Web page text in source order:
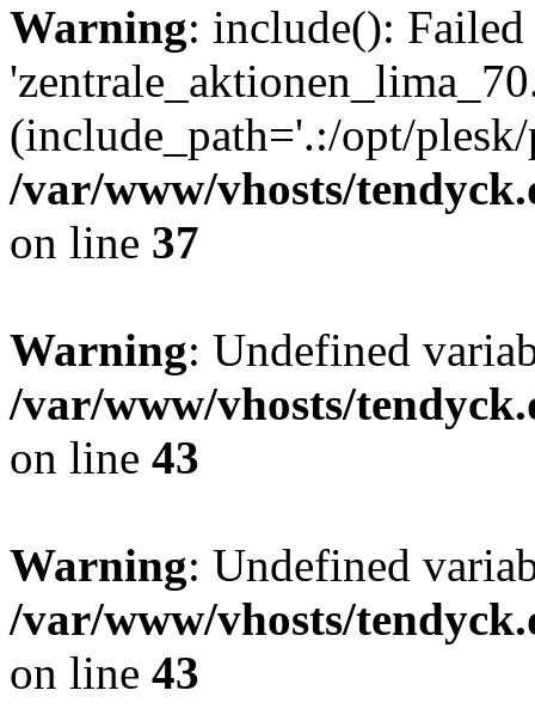
Warning: include():
(include_path='.:/opt/
/var/www/vhosts/
on line 37
Warning: Undefined
/var/www/vhosts/
on line 43
Warning: Undefined
/var/www/vhosts/
on line 43